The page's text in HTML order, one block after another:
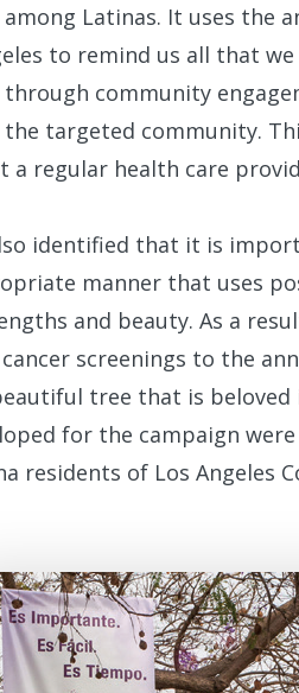
among Latinas. It uses the
to remind us all that
through community
targeted community.
a regular health care
identified that it is
manner that uses
and beauty. As a
screenings to the
tree that is beloved
for the campaign
residents of Los Angeles